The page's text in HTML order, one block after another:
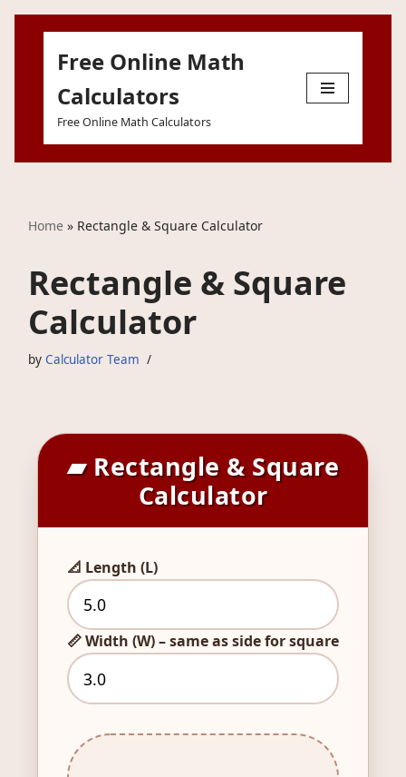
Skip
Free Online Math
Calculators
Free Online Math Calculators
Home » Rectangle & Square Calculator
Rectangle & Square
Calculator
by Calculator Team
▰ Rectangle & Square
Calculator
📐 Length (L)
📏 Width (W) – same as side for square